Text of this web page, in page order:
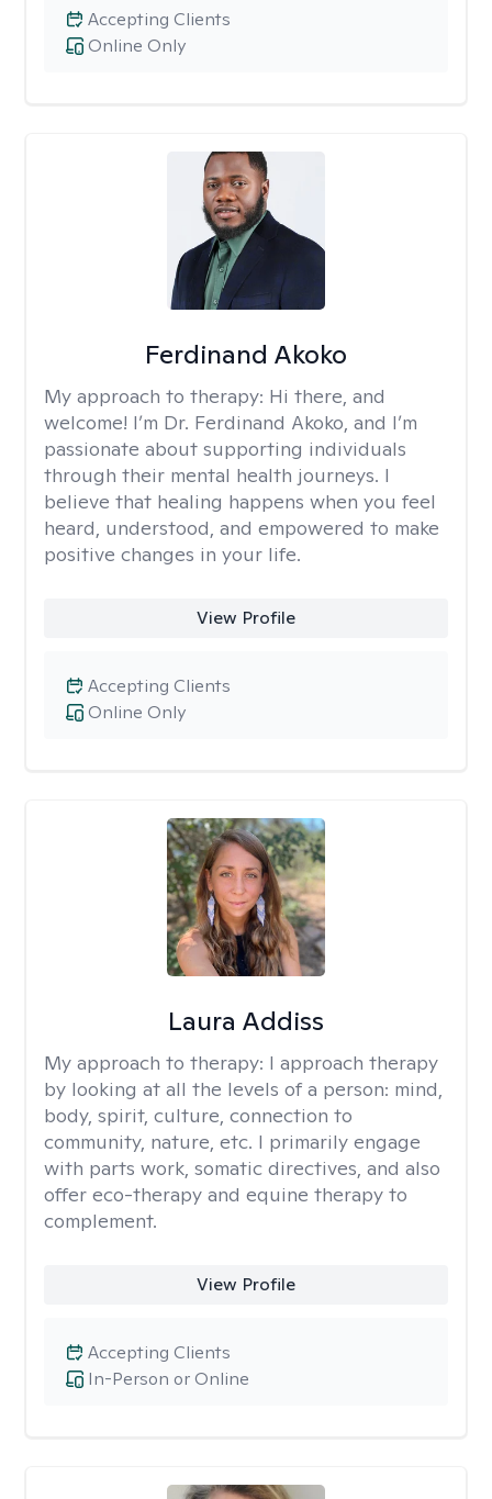
Online Only
Accepting Clients
Ferdinand Akoko
My approach to therapy: Hi there, and
welcome! I’m Dr. Ferdinand Akoko, and I’m
passionate about supporting individuals
through their mental health journeys. I
believe that healing happens when you feel
heard, understood, and empowered to make
positive changes in your life.
View Profile
Online Only
Accepting Clients
Laura Addiss
My approach to therapy: I approach therapy
by looking at all the levels of a person: mind,
body, spirit, culture, connection to
community, nature, etc. I primarily engage
with parts work, somatic directives, and also
offer eco-therapy and equine therapy to
complement.
View Profile
In-Person or Online
Accepting Clients